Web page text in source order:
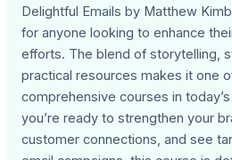
Delightful Emails by Matthew
for anyone looking to enhance
efforts. The blend of storytelling,
practical resources makes it one
comprehensive courses in
you’re ready to strengthen your
customer connections, and see